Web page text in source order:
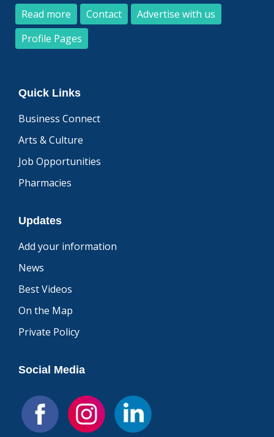
Read more Contact
Advertise with us
Profile Pages
Quick Links
Business Connect
Arts & Culture
Job Opportunities
Pharmacies
Updates
Add your information
News
Best Videos
On the Map
Private Policy
Social Media